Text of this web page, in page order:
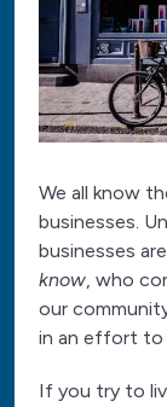
We all know
businesses.
businesses
know, who
our
in an effort to
If you try to